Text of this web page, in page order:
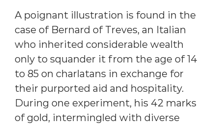
A poignant illustration is found in the
case of Bernard of Treves, an Italian
who inherited considerable wealth
only to squander it from the age of 14
to 85 on charlatans in exchange for
their purported aid and hospitality.
During one experiment, his 42 marks
of gold, intermingled with diverse